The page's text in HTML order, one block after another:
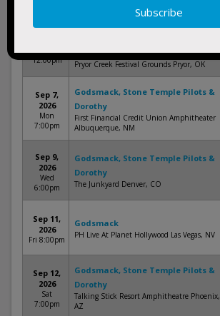
Sep 4,
12:00pm
Undead - Friday (Time: TBD)
Pryor Creek Festival Grounds Pryor, OK
Sep 7,
2026
Mon
7:00pm
Godsmack, Stone Temple Pilots &
Dorothy
First Financial Credit Union Amphitheater
Albuquerque, NM
Sep 9,
2026
Wed
6:00pm
Godsmack, Stone Temple Pilots &
Dorothy
The Junkyard Denver, CO
Sep 11,
2026
Fri 8:00pm
Godsmack
PH Live At Planet Hollywood Las Vegas, NV
Sep 12,
2026
Sat
7:00pm
Godsmack, Stone Temple Pilots &
Dorothy
Talking Stick Resort Amphitheatre Phoenix,
AZ